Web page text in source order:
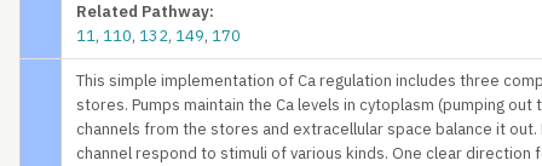
Related Pathway:
11, 110, 132, 149, 170
This simple implementation of Ca regulation includes three
stores. Pumps maintain the Ca levels in cytoplasm (pumping
channels from the stores and extracellular space balance it
channel respond to stimuli of various kinds. One clear